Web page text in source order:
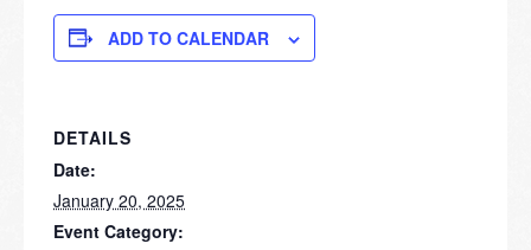
ADD TO CALENDAR
DETAILS
Date:
January 20, 2025
Event Category: